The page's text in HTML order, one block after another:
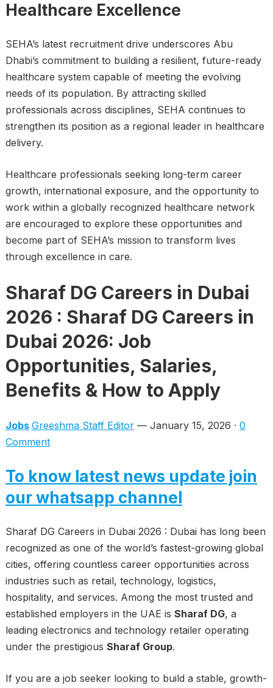
Healthcare Excellence
SEHA’s latest recruitment drive underscores Abu
Dhabi’s commitment to building a resilient, future-ready
healthcare system capable of meeting the evolving
needs of its population. By attracting skilled
professionals across disciplines, SEHA continues to
strengthen its position as a regional leader in healthcare
delivery.
Healthcare professionals seeking long-term career
growth, international exposure, and the opportunity to
work within a globally recognized healthcare network
are encouraged to explore these opportunities and
become part of SEHA’s mission to transform lives
through excellence in care.
Sharaf DG Careers in Dubai
2026 : Sharaf DG Careers in
Dubai 2026: Job
Opportunities, Salaries,
Benefits & How to Apply
Jobs Greeshma Staff Editor— January 15, 2026 · 0
Comment
To know latest news update join
our whatsapp channel
Sharaf DG Careers in Dubai 2026 : Dubai has long been
recognized as one of the world’s fastest-growing global
cities, offering countless career opportunities across
industries such as retail, technology, logistics,
hospitality, and services. Among the most trusted and
established employers in the UAE is Sharaf DG, a
leading electronics and technology retailer operating
under the prestigious Sharaf Group.
If you are a job seeker looking to build a stable, growth-